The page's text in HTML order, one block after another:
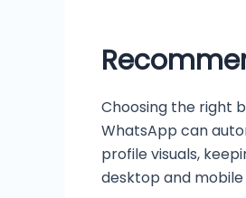
Choosing the right
WhatsApp can
profile visuals,
desktop and